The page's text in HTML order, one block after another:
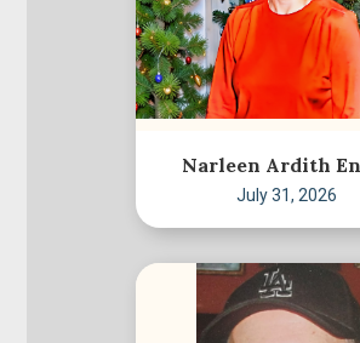
Narleen Ardith
July 31, 2026